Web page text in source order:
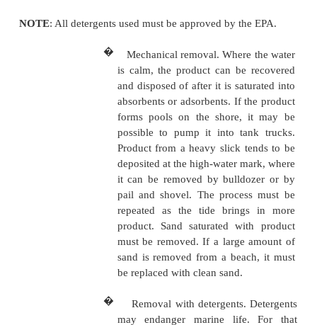
Product is soaked up by an
but it clings to the
particles of an adsorbent. If
not rough and the slick is
either of these may be
product on the surface. Some
and adsorbents are
cotton waste, talc, and
Sawdust, straw, and cotton
buried. These materials
disposed of according
regulations. Chemical
up a slick into tiny
consume the product.
usually sprayed from a